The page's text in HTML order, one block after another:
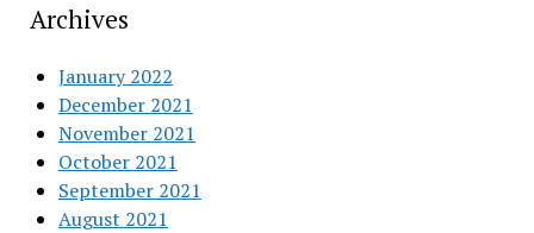
Archives
January 2022
December 2021
November 2021
October 2021
September 2021
August 2021